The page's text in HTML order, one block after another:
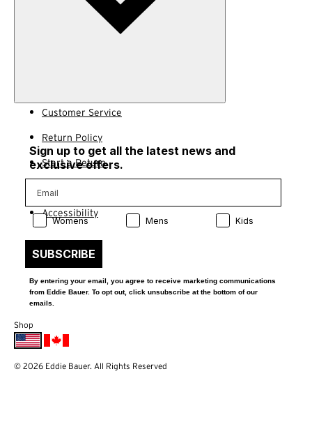
Customer Service
Return Policy
Start a Return
Contact Us
Accessibility
Sign up to get all the latest news and
exclusive offers.
Product Preference:
Womens Product Preference:
Mens Product Preference:
Kids
SUBSCRIBE
By entering your email, you agree to receive marketing communications
from Eddie Bauer. To opt out, click unsubscribe at the bottom of our
emails.
Shop
© 2026 Eddie Bauer. All Rights Reserved